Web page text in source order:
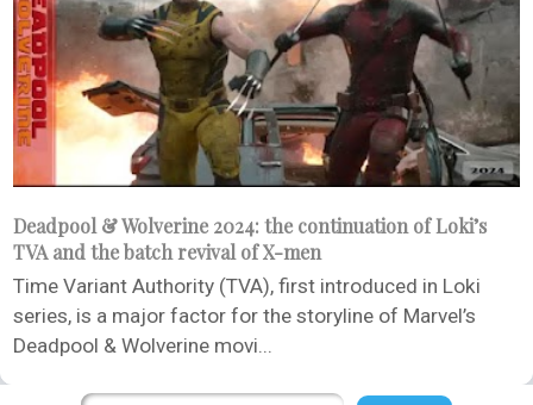
Deadpool & Wolverine 2024: the continuation of Loki’s
TVA and the batch revival of X-men
Time Variant Authority (TVA), first introduced in Loki
series, is a major factor for the storyline of Marvel’s
Deadpool & Wolverine movi...